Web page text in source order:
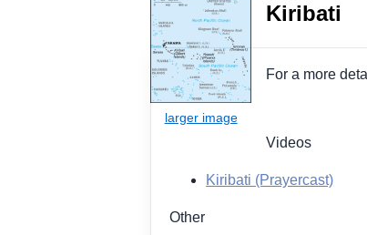
Kiribati
For a more
Videos
Kiribati (Prayercast)
Other